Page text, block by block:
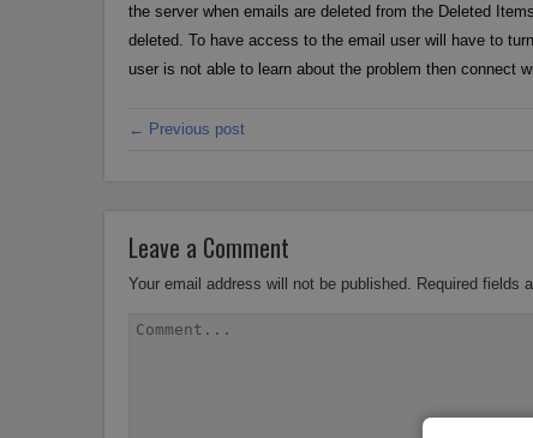
the server when emails are deleted from the Deleted
deleted. To have access to the email user will have to
user is not able to learn about the problem then connect
← Previous post
Leave a Comment
Your email address will not be published. Required fields